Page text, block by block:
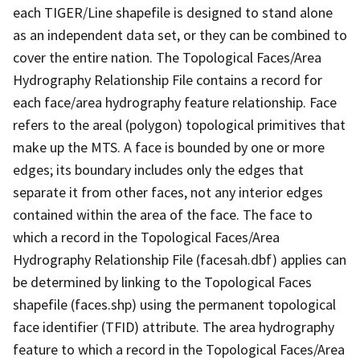
each TIGER/Line shapefile is designed to stand alone
as an independent data set, or they can be combined to
cover the entire nation. The Topological Faces/Area
Hydrography Relationship File contains a record for
each face/area hydrography feature relationship. Face
refers to the areal (polygon) topological primitives that
make up the MTS. A face is bounded by one or more
edges; its boundary includes only the edges that
separate it from other faces, not any interior edges
contained within the area of the face. The face to
which a record in the Topological Faces/Area
Hydrography Relationship File (facesah.dbf) applies can
be determined by linking to the Topological Faces
shapefile (faces.shp) using the permanent topological
face identifier (TFID) attribute. The area hydrography
feature to which a record in the Topological Faces/Area